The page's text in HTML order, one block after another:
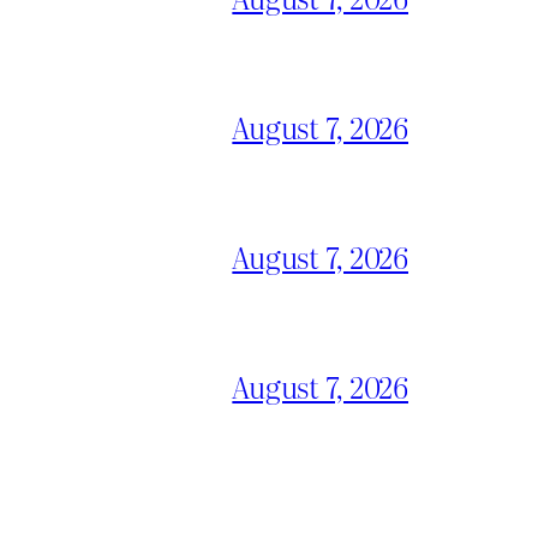
August 7, 2026
August 7, 2026
August 7, 2026